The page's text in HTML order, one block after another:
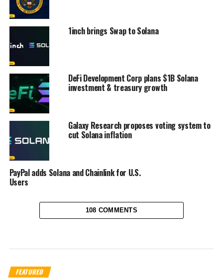
1inch brings Swap to Solana
DeFi Development Corp plans $1B Solana
investment & treasury growth
Galaxy Research proposes voting system to
cut Solana inflation
PayPal adds Solana and Chainlink for U.S.
Users
108 COMMENTS
FEATURED